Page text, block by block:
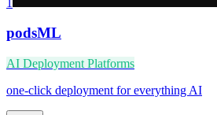
podsML
AI Deployment Platforms
one-click deployment for everything AI